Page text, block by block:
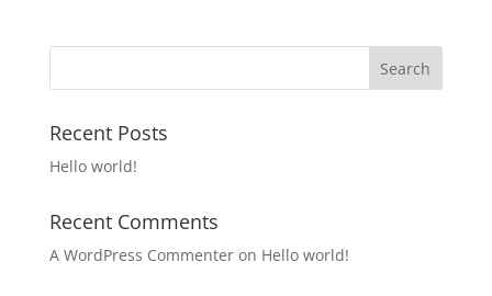
Recent Posts
Hello world!
Recent Comments
A WordPress Commenteron Hello world!